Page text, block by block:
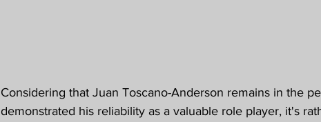
Considering that Juan Toscano-Anderson remains in the
demonstrated his reliability as a valuable role player, it's